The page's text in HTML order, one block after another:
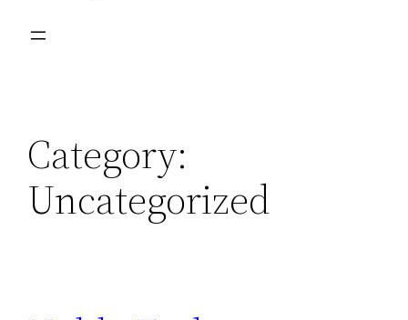
Category:
Uncategorized